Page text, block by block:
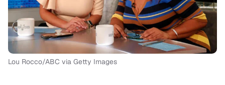
Lou Rocco/ABC via Getty Images